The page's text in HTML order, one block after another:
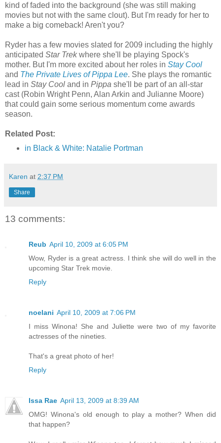
kind of faded into the background (she was still making
movies but not with the same clout). But I'm ready for her to
make a big comeback! Aren't you?
Ryder has a few movies slated for 2009 including the highly
anticipated Star Trekwhere she'll be playing Spock's
mother. But I'm more excited about her roles in Stay Cool
and The Private Lives of Pippa Lee. She plays the romantic
lead in Stay Cool and in Pippa she'll be part of an all-star
cast (Robin Wright Penn, Alan Arkin and Julianne Moore)
that could gain some serious momentum come awards
season.
Related Post:
in Black & White: Natalie Portman
Karen at 2:37 PM
Share
13 comments:
Reub April 10, 2009 at 6:05 PM
Wow, Ryder is a great actress. I think she will do well in the
upcoming Star Trek movie.
Reply
noelani April 10, 2009 at 7:06 PM
I miss Winona! She and Juliette were two of my favorite
actresses of the nineties.
That's a great photo of her!
Reply
Issa Rae April 13, 2009 at 8:39 AM
OMG! Winona's old enough to play a mother? When did
that happen?